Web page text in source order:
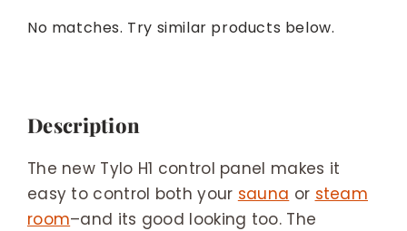
No matches. Try similar products below.
Description
The new Tylo H1 control panel makes it
easy to control both your sauna or steam
room–and its good looking too. The